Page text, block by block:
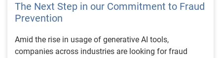
The Next Step in our Commitment to Fraud
Prevention
Amid the rise in usage of generative AI tools,
companies across industries are looking for fraud